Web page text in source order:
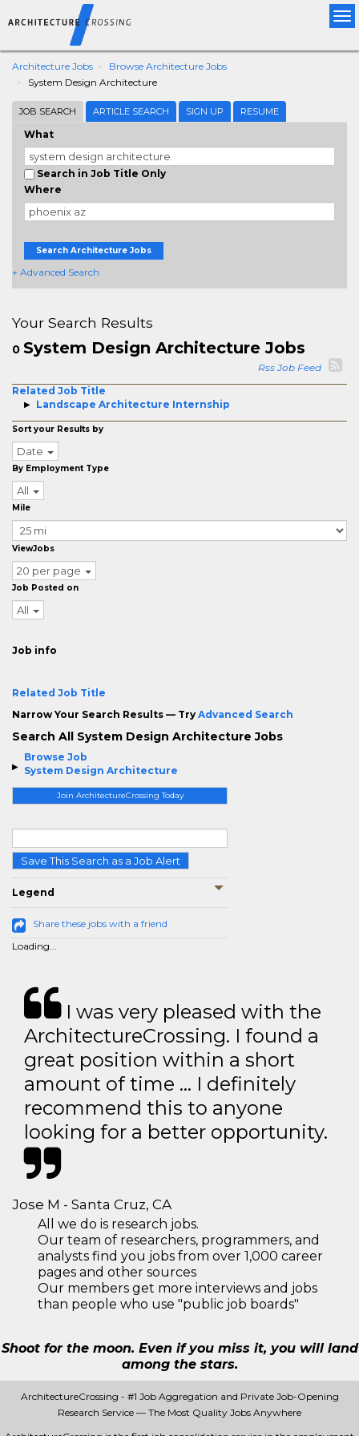
Architecture Jobs
Browse Architecture Jobs
System Design Architecture
JOB SEARCH ARTICLE SEARCH SIGN UP RESUME
What
Search in Job Title Only
Where
Search Architecture Jobs
+ Advanced Search
Browse Job
System Design Architecture
Join ArchitectureCrossing Today
Save This Search as a Job Alert
Legend
Share these jobs with a friend
Loading...
Your Search Results
0 System Design Architecture Jobs
Rss Job Feed
Related Job Title
Landscape Architecture Internship
Sort your Results by
Date
By Employment Type
All
Mile
ViewJobs
20 per page
Job Posted on
All
Job info
Related Job Title
Narrow Your Search Results — Try Advanced Search
Search All System Design Architecture Jobs
I was very pleased with the
ArchitectureCrossing. I found a
great position within a short
amount of time … I definitely
recommend this to anyone
looking for a better opportunity.
Jose M - Santa Cruz, CA
All we do is research jobs.
Our team of researchers, programmers, and
analysts find you jobs from over 1,000 career
pages and other sources
Our members get more interviews and jobs
than people who use "public job boards"
Shoot for the moon. Even if you miss it, you will land
among the stars.
ArchitectureCrossing - #1 Job Aggregation and Private Job-Opening
Research Service — The Most Quality Jobs Anywhere